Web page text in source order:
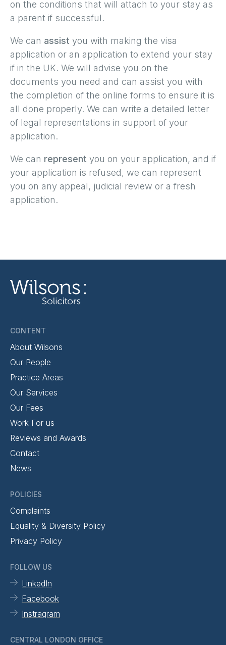
on the conditions that will attach to your stay as
a parent if successful.
We can assist you with making the visa
application or an application to extend your stay
if in the UK. We will advise you on the
documents you need and can assist you with
the completion of the online forms to ensure it is
all done properly. We can write a detailed letter
of legal representations in support of your
application.
We can represent you on your application, and if
your application is refused, we can represent
you on any appeal, judicial review or a fresh
application.
CONTENT
About Wilsons
Our People
Practice Areas
Our Services
Our Fees
Work For us
Reviews and Awards
Contact
News
POLICIES
Complaints
Equality & Diversity Policy
Privacy Policy
FOLLOW US
LinkedIn
Facebook
Instragram
CENTRAL LONDON OFFICE